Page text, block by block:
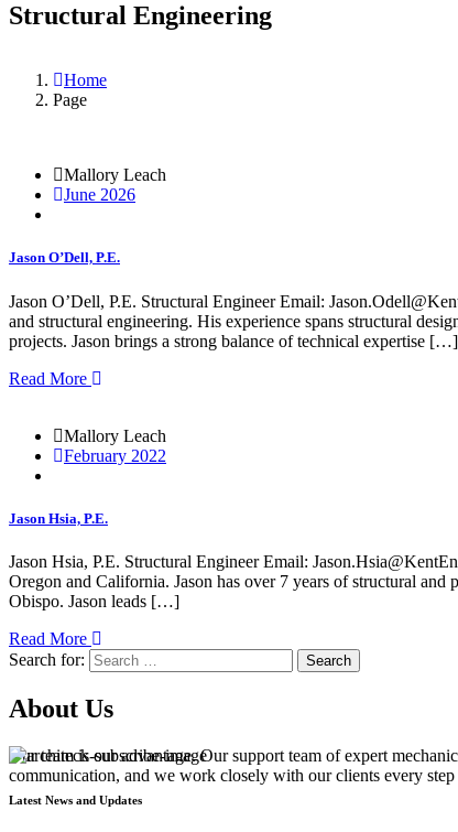
Structural Engineering
Home
Page
Mallory Leach
June 2026
Jason O’Dell, P.E.
Jason O’Dell, P.E. Structural Engineer Email:
and structural engineering. His experience spans structural
projects. Jason brings a strong balance of technical expertise […]
Read More
Mallory Leach
February 2022
Jason Hsia, P.E.
Jason Hsia, P.E. Structural Engineer Email:
Oregon and California. Jason has over 7 years of structural
Obispo. Jason leads […]
Read More
Search for:
Search
About Us
Our team is our advantage. Our support team of expert
communication, and we work closely with our clients every
Latest News and Updates